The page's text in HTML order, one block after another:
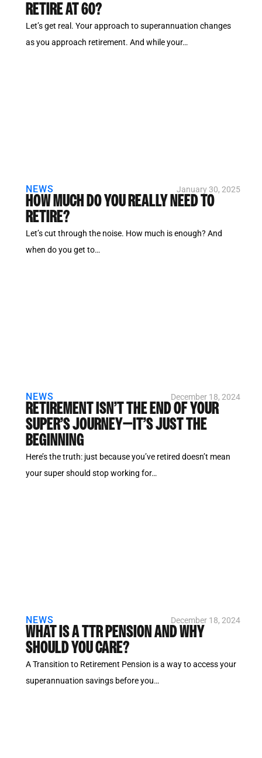
RETIRE AT 60?
Let’s get real. Your approach to superannuation changes
as you approach retirement. And while your…
NEWS January 30, 2025
HOW MUCH DO YOU REALLY NEED TO
RETIRE?
Let’s cut through the noise. How much is enough? And
when do you get to…
NEWS December 18, 2024
RETIREMENT ISN’T THE END OF YOUR
SUPER’S JOURNEY—IT’S JUST THE
BEGINNING
Here’s the truth: just because you’ve retired doesn’t mean
your super should stop working for…
NEWS December 18, 2024
WHAT IS A TTR PENSION AND WHY
SHOULD YOU CARE?
A Transition to Retirement Pension is a way to access your
superannuation savings before you…